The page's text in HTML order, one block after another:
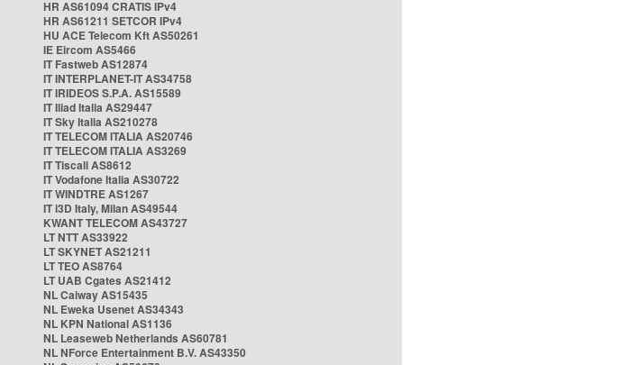
HR AS61094 CRATIS IPv4
HR AS61211 SETCOR IPv4
HU ACE Telecom Kft AS50261
IE Eircom AS5466
IT Fastweb AS12874
IT INTERPLANET-IT AS34758
IT IRIDEOS S.P.A. AS15589
IT Iliad Italia AS29447
IT Sky Italia AS210278
IT TELECOM ITALIA AS20746
IT TELECOM ITALIA AS3269
IT Tiscali AS8612
IT Vodafone Italia AS30722
IT WINDTRE AS1267
IT i3D Italy, Milan AS49544
KWANT TELECOM AS43727
LT NTT AS33922
LT SKYNET AS21211
LT TEO AS8764
LT UAB Cgates AS21412
NL Caiway AS15435
NL Eweka Usenet AS34343
NL KPN National AS1136
NL Leaseweb Netherlands AS60781
NL NForce Entertainment B.V. AS43350